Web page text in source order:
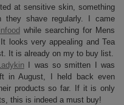
at sensitive skin, something
they shave regularly. I came
while searching for Mens
looks very appealing and Tea
It is already on my to buy list.
I was so smitten I was
in August, I held back even
products so far. If it is only
this is indeed a must buy!